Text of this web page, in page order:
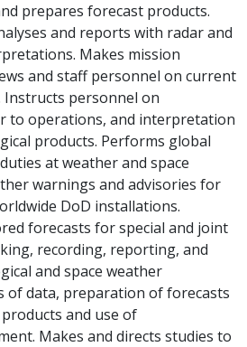
prepares forecast products.
and reports with radar and
Makes mission
and staff personnel on current
personnel on
to operations, and interpretation
products. Performs global
at weather and space
warnings and advisories for
DoD installations.
forecasts for special and joint
recording, reporting, and
and space weather
of data, preparation of forecasts
and use of
Makes and directs studies to